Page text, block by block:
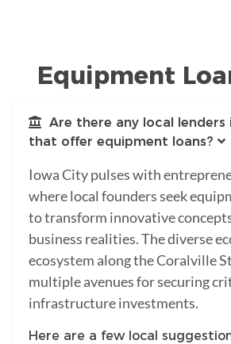
Equipment
Are there any local lenders
that offer equipment loans?
Iowa City pulses with
where local founders seek
to transform innovative
business realities. The diverse
ecosystem along the Coralville
multiple avenues for securing
infrastructure investments.
Here are a few local